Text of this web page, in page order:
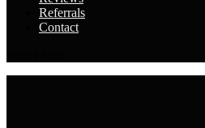
Referrals
Contact